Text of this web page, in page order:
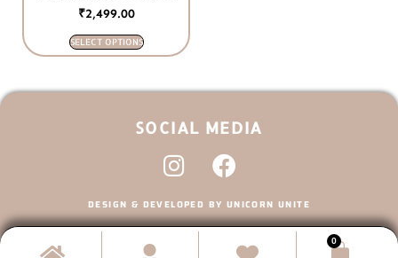
₹2,499.00
SELECT OPTIONS
SOCIAL MEDIA
DESIGN & DEVELOPED BY UNICORN UNITE
0